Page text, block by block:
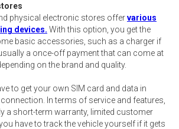
physical electronic stores offervarious
devices. With this option, you get the
basic accessories, such as a charger if
a once-off payment that can come at
on the brand and quality.
to get your own SIM card and data in
In terms of service and features,
a short-term warranty, limited customer
have to track the vehicle yourself if it gets